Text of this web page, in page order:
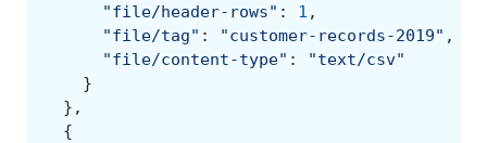
"file/header-rows" : 1 ,
"file/tag" : "customer-records-2019" ,
"file/content-type" :
"text/csv"
}
},
{